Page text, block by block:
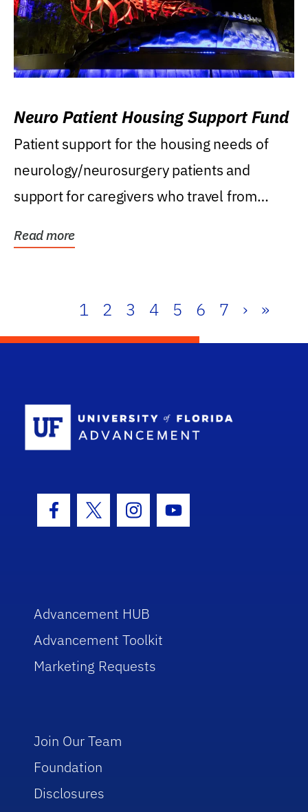
Neuro Patient Housing Support Fund
Patient support for the housing needs of
neurology/neurosurgery patients and
support for caregivers who travel from
Read more
1 2 3 4 5 6 7 › »
Facebook Icon
Twitter IconInstagram Icon
Youtube Icon
Advancement HUB
Advancement Toolkit
Marketing Requests
Join Our Team
Foundation
Disclosures